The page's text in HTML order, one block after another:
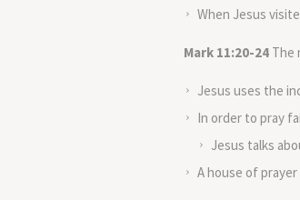
When Jesus
Mark 11:20-24 The
Jesus uses the
In order to pray
Jesus talks
A house of